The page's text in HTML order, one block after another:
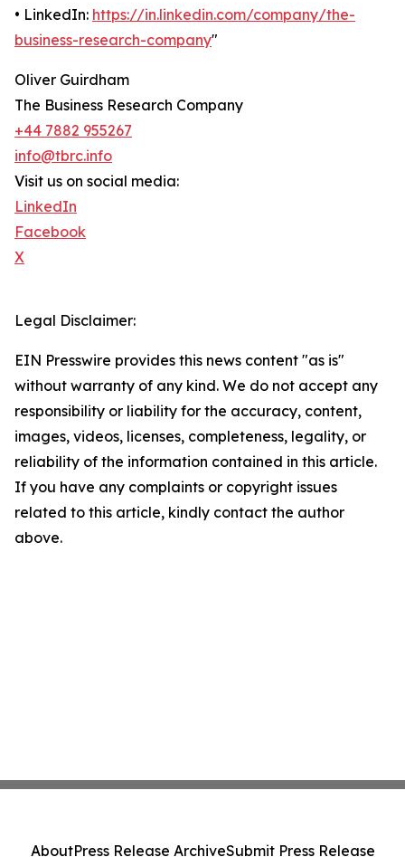
• LinkedIn: https://in.linkedin.com/company/the-
business-research-company"
Oliver Guirdham
The Business Research Company
+44 7882 955267
info@tbrc.info
Visit us on social media:
LinkedIn
Facebook
X
Legal Disclaimer:
EIN Presswire provides this news content "as is"
without warranty of any kind. We do not accept any
responsibility or liability for the accuracy, content,
images, videos, licenses, completeness, legality, or
reliability of the information contained in this article.
If you have any complaints or copyright issues
related to this article, kindly contact the author
above.
AboutPress Release ArchiveSubmit Press Release